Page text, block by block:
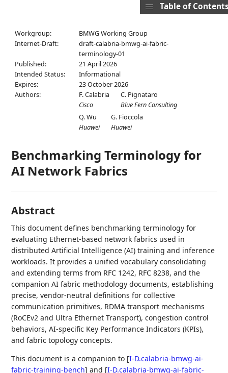
Workgroup:
BMWG Working Group
Internet-Draft:
draft-calabria-bmwg-ai-fabric-
terminology-01
Published:
21 April 2026
Intended Status:
Informational
Expires:
23 October 2026
Authors:
F. Calabria
Cisco
C. Pignataro
Blue Fern Consulting
Q. Wu
Huawei
G. Fioccola
Huawei
Benchmarking Terminology for
AI Network Fabrics
Abstract
This document defines benchmarking terminology for
evaluating Ethernet-based network fabrics used in
distributed Artificial Intelligence (AI) training and inference
workloads. It provides a unified vocabulary consolidating
and extending terms from RFC 1242, RFC 8238, and the
companion AI fabric methodology documents, establishing
precise, vendor-neutral definitions for collective
communication primitives, RDMA transport mechanisms
(RoCEv2 and Ultra Ethernet Transport), congestion control
behaviors, AI-specific Key Performance Indicators (KPIs),
and fabric topology concepts.
This document is a companion to [I-D.calabria-bmwg-ai-
fabric-training-bench] and [I-D.calabria-bmwg-ai-fabric-
Table of